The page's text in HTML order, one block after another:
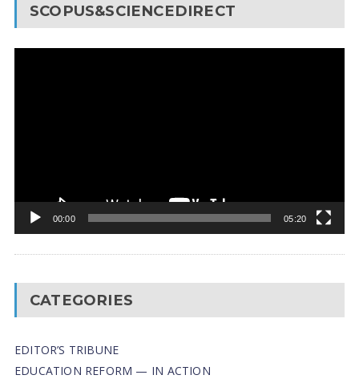
SCOPUS&SCIENCEDIRECT
00:00 05:20
CATEGORIES
EDITOR’S TRIBUNE
EDUCATION REFORM — IN ACTION